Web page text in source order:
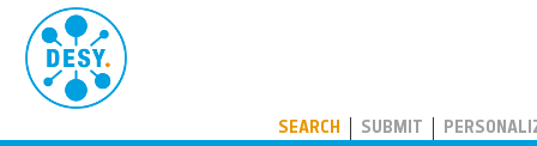
SEARCH SUBMIT